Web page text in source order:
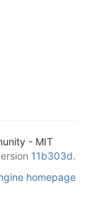
- MIT
11b303d.
homepage